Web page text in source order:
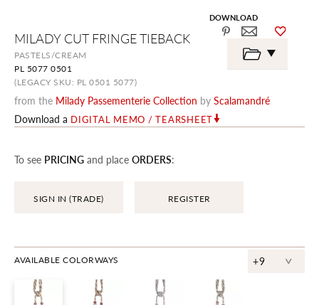
MILADY CUT FRINGE TIEBACK
PASTELS/CREAM
PL 5077 0501
(LEGACY SKU: PL 0501 5077)
from the Milady Passementerie Collection by Scalamandré
Download a DIGITAL MEMO / TEARSHEET
To see PRICING and place ORDERS:
SIGN IN (TRADE) REGISTER
AVAILABLE COLORWAYS +9 ^
DOWNLOAD
the
beginning
the
images
gallery